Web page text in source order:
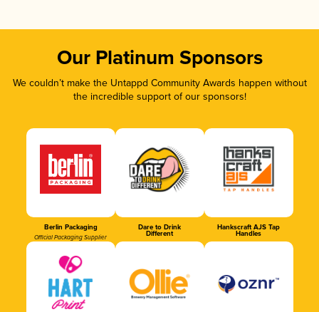
Our Platinum Sponsors
We couldn’t make the Untappd Community Awards happen without
the incredible support of our sponsors!
Berlin Packaging
Official Packaging Supplier
Dare to Drink
Different
Hankscraft AJS Tap
Handles